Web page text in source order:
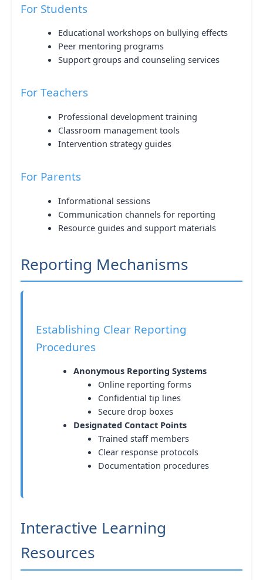
For Students
Educational workshops on bullying effects
Peer mentoring programs
Support groups and counseling services
For Teachers
Professional development training
Classroom management tools
Intervention strategy guides
For Parents
Informational sessions
Communication channels for reporting
Resource guides and support materials
Reporting Mechanisms
Establishing Clear Reporting
Procedures
Anonymous Reporting Systems
Online reporting forms
Confidential tip lines
Secure drop boxes
Designated Contact Points
Trained staff members
Clear response protocols
Documentation procedures
Interactive Learning
Resources